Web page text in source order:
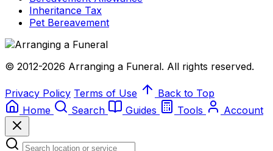
Inheritance Tax
Pet Bereavement
© 2012-2026 Arranging a Funeral. All rights reserved.
Privacy Policy Terms of Use
Back to Top
Home
Search Guides Tools Account